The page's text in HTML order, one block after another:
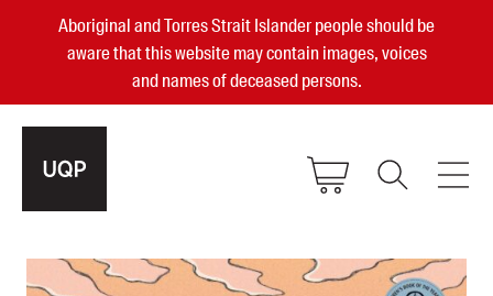
Aboriginal and Torres Strait Islander people should be
aware that this website may contain images, voices
and names of deceased persons.
Small Publisher of the Year